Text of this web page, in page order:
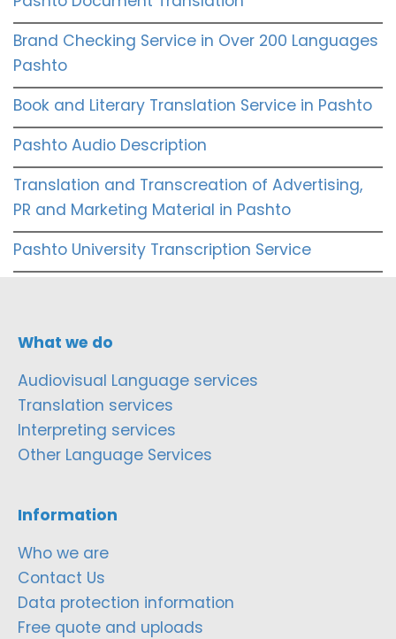
Brand Checking Service in Over 200 Languages
Pashto
Book and Literary Translation Service in Pashto
Pashto Audio Description
Translation and Transcreation of Advertising,
PR and Marketing Material in Pashto
Pashto University Transcription Service
What we do
Audiovisual Language services
Translation services
Interpreting services
Other Language Services
Information
Who we are
Contact Us
Data protection information
Free quote and uploads